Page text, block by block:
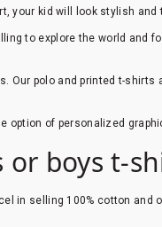
your kid will look stylish and
to explore the world and
Our polo and printed t-shirts
option of personalized
boys t-
in selling 100% cotton and